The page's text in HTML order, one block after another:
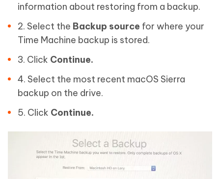
information about restoring from a backup.
2. Select the Backup source for where your
Time Machine backup is stored.
3. Click Continue.
4. Select the most recent macOS Sierra
backup on the drive.
5. Click Continue.